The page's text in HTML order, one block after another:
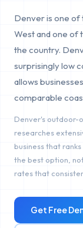
Denver is one of
West and one of
the country.
surprisingly low
allows
comparable
Denver's outdoor-
researches
business that
the best option,
rates that
Get Free